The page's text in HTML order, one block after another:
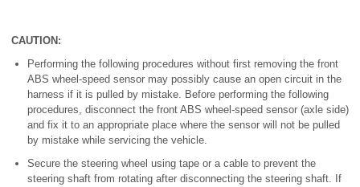
CAUTION:
Performing the following procedures without first removing the front
ABS wheel-speed sensor may possibly cause an open circuit in the
harness if it is pulled by mistake. Before performing the following
procedures, disconnect the front ABS wheel-speed sensor (axle side)
and fix it to an appropriate place where the sensor will not be pulled
by mistake while servicing the vehicle.
Secure the steering wheel using tape or a cable to prevent the
steering shaft from rotating after disconnecting the steering shaft. If